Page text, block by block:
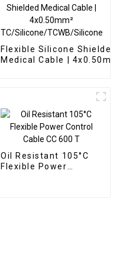
Flexible Silicone Shielded
Medical Cable |
Oil Resistant 105°C
Flexible Power